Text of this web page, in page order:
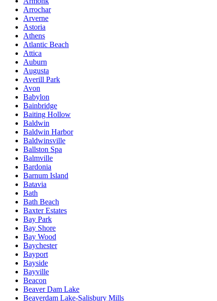
Arrochar
Arverne
Astoria
Athens
Atlantic Beach
Attica
Auburn
Augusta
Averill Park
Avon
Babylon
Bainbridge
Baiting Hollow
Baldwin
Baldwin Harbor
Baldwinsville
Ballston Spa
Balmville
Bardonia
Barnum Island
Batavia
Bath
Bath Beach
Baxter Estates
Bay Park
Bay Shore
Bay Wood
Baychester
Bayport
Bayside
Bayville
Beacon
Beaver Dam Lake
Beaverdam Lake-Salisbury Mills